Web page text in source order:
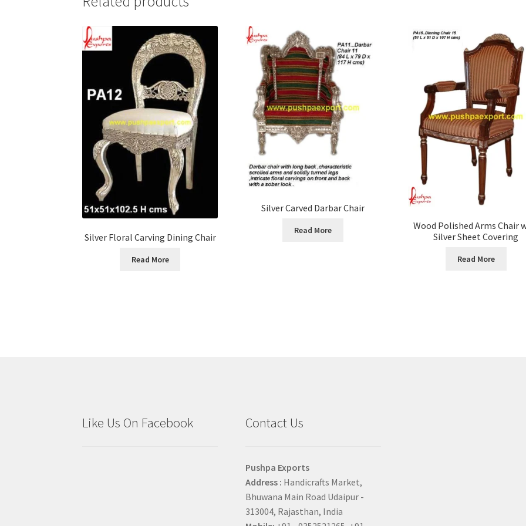
Silver Floral Carving Dining Chair
Read More
Silver Carved Darbar Chair
Read More
Wood Polished Arms Chair
Silver Sheet Covering
Read More
Like Us On Facebook Contact Us
Pushpa Exports
Address : Handicrafts Market,
Bhuwana Main Road Udaipur -
313004, Rajasthan, India